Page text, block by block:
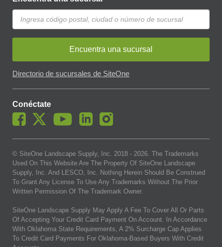
Encuentra una sucursal
Directorio de sucursales de SiteOne
Conéctate
© SiteOne Landscape Supply, Inc. 2018 - 2026 . The Trademarks
Used On This Website Are The Property Of SiteOne Landscape
Supply, Inc. And LESCO, Inc. Nothing Herein Should Be Construed
To Grant Any License To Use Any Trademarks Without The Prior
Written Permission Of The Trademark Owner.
SiteOne Landscape Supply May Apply A Fee To Cover All Or Parts
Of Accepting Your Credit Card Payment On Account. In Accordance
With Oklahoma State Requirements, A 2% Surcharge Cap Applies
To Credit Card Payments For Oklahoma-Based Buyers With Credit